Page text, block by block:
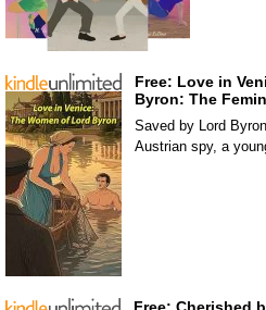
Free: Love in
Byron: The
Saved by Lord
Austrian spy, a